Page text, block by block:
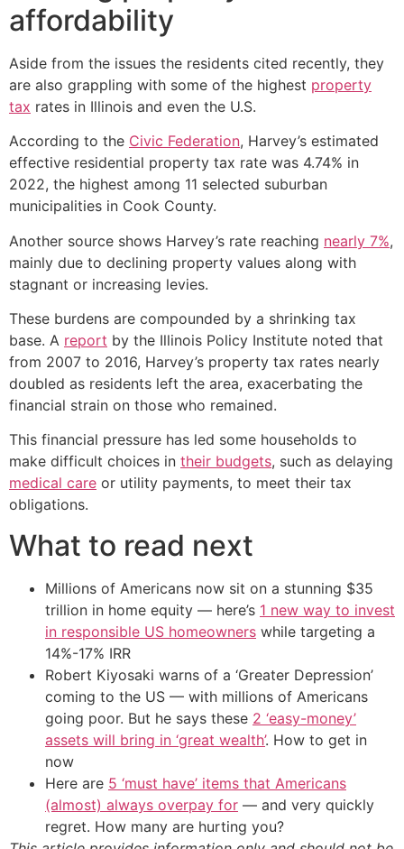
affordability
Aside from the issues the residents cited recently, they
are also grappling with some of the highest property
tax rates in Illinois and even the U.S.
According to the Civic Federation, Harvey’s estimated
effective residential property tax rate was 4.74% in
2022, the highest among 11 selected suburban
municipalities in Cook County.
Another source shows Harvey’s rate reaching nearly 7%,
mainly due to declining property values along with
stagnant or increasing levies.
These burdens are compounded by a shrinking tax
base. A report by the Illinois Policy Institute noted that
from 2007 to 2016, Harvey’s property tax rates nearly
doubled as residents left the area, exacerbating the
financial strain on those who remained.
This financial pressure has led some households to
make difficult choices in their budgets, such as delaying
medical care or utility payments, to meet their tax
obligations.
What to read next
Millions of Americans now sit on a stunning $35
trillion in home equity — here’s 1 new way to invest
in responsible US homeowners while targeting a
14%-17% IRR
Robert Kiyosaki warns of a ‘Greater Depression’
coming to the US — with millions of Americans
going poor. But he says these 2 ‘easy-money’
assets will bring in ‘great wealth’. How to get in
now
Here are 5 ‘must have’ items that Americans
(almost) always overpay for — and very quickly
regret. How many are hurting you?